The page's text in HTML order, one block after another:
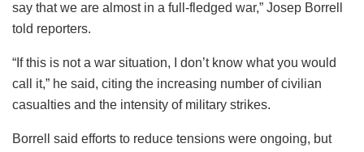
say that we are almost in a full-fledged war,” Josep Borrell
told reporters.
“If this is not a war situation, I don’t know what you would
call it,” he said, citing the increasing number of civilian
casualties and the intensity of military strikes.
Borrell said efforts to reduce tensions were ongoing, but